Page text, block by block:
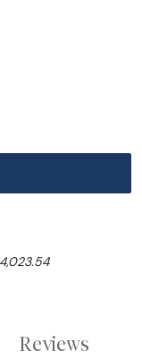
Reviews